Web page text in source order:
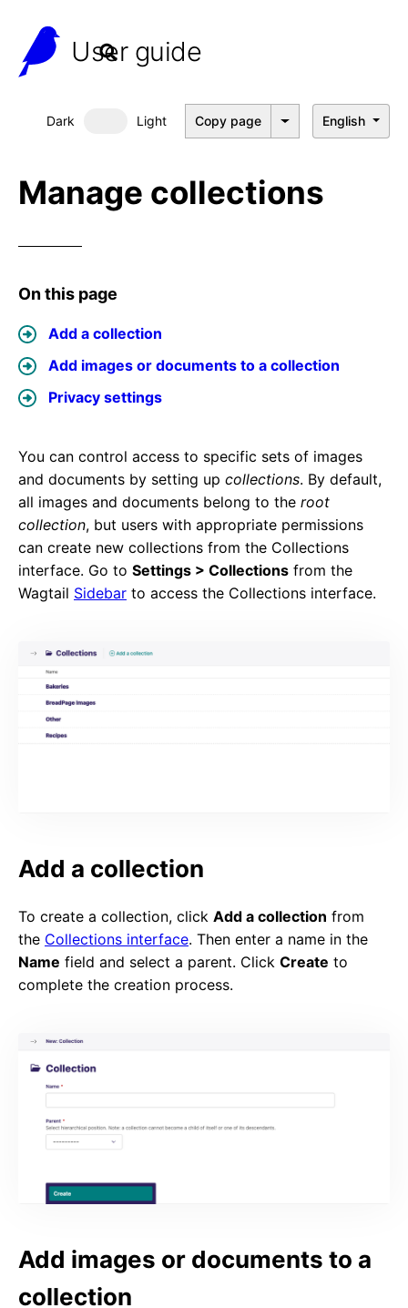
User guide
Dark Dark mode
Light Copy page English
Manage collections
On this page
Add a collection
Add images or documents to a collection
Privacy settings
You can control access to specific sets of images
and documents by setting up collections. By default,
all images and documents belong to the root
collection, but users with appropriate permissions
can create new collections from the Collections
interface. Go to Settings > Collections from the
Wagtail Sidebar to access the Collections interface.
Add a collection
To create a collection, click Add a collection from
the Collections interface. Then enter a name in the
Name field and select a parent. Click Create to
complete the creation process.
Add images or documents to a
collection